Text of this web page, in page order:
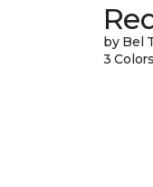
by Bel
3 Colors